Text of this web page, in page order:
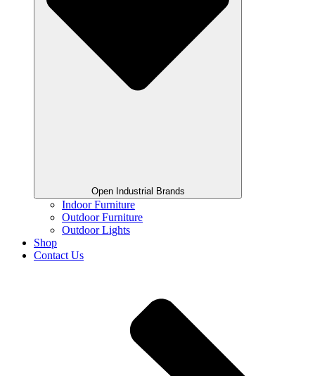
Open Industrial Brands
Indoor Furniture
Outdoor Furniture
Outdoor Lights
Shop
Contact Us